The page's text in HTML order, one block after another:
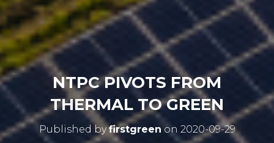
NTPC PIVOTS FROM
THERMAL TO GREEN
Published byfirstgreen on 2020-09-29